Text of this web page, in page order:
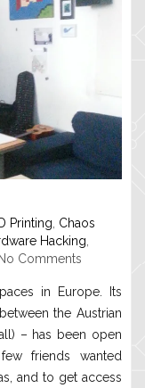
Printing, Chaos
Hacking,
No Comments
in Europe. Its
the Austrian
– has been open
friends wanted
and to get access